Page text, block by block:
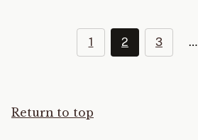
1 2 3 …
Return to top